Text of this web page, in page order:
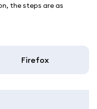
the steps are as
Firefox